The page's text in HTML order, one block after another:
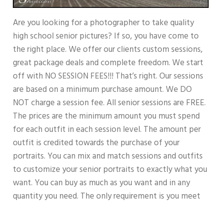
Are you looking for a photographer to take quality
high school senior pictures? If so, you have come to
the right place. We offer our clients custom sessions,
great package deals and complete freedom. We start
off with NO SESSION FEES!!! That’s right. Our sessions
are based on a minimum purchase amount. We DO
NOT charge a session fee. All senior sessions are FREE.
The prices are the minimum amount you must spend
for each outfit in each session level. The amount per
outfit is credited towards the purchase of your
portraits. You can mix and match sessions and outfits
to customize your senior portraits to exactly what you
want. You can buy as much as you want and in any
quantity you need. The only requirement is you meet